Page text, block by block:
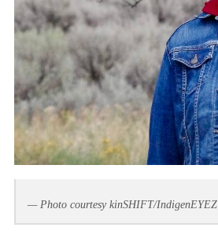
— Photo courtesy kinSHIFT/IndigenEYEZ